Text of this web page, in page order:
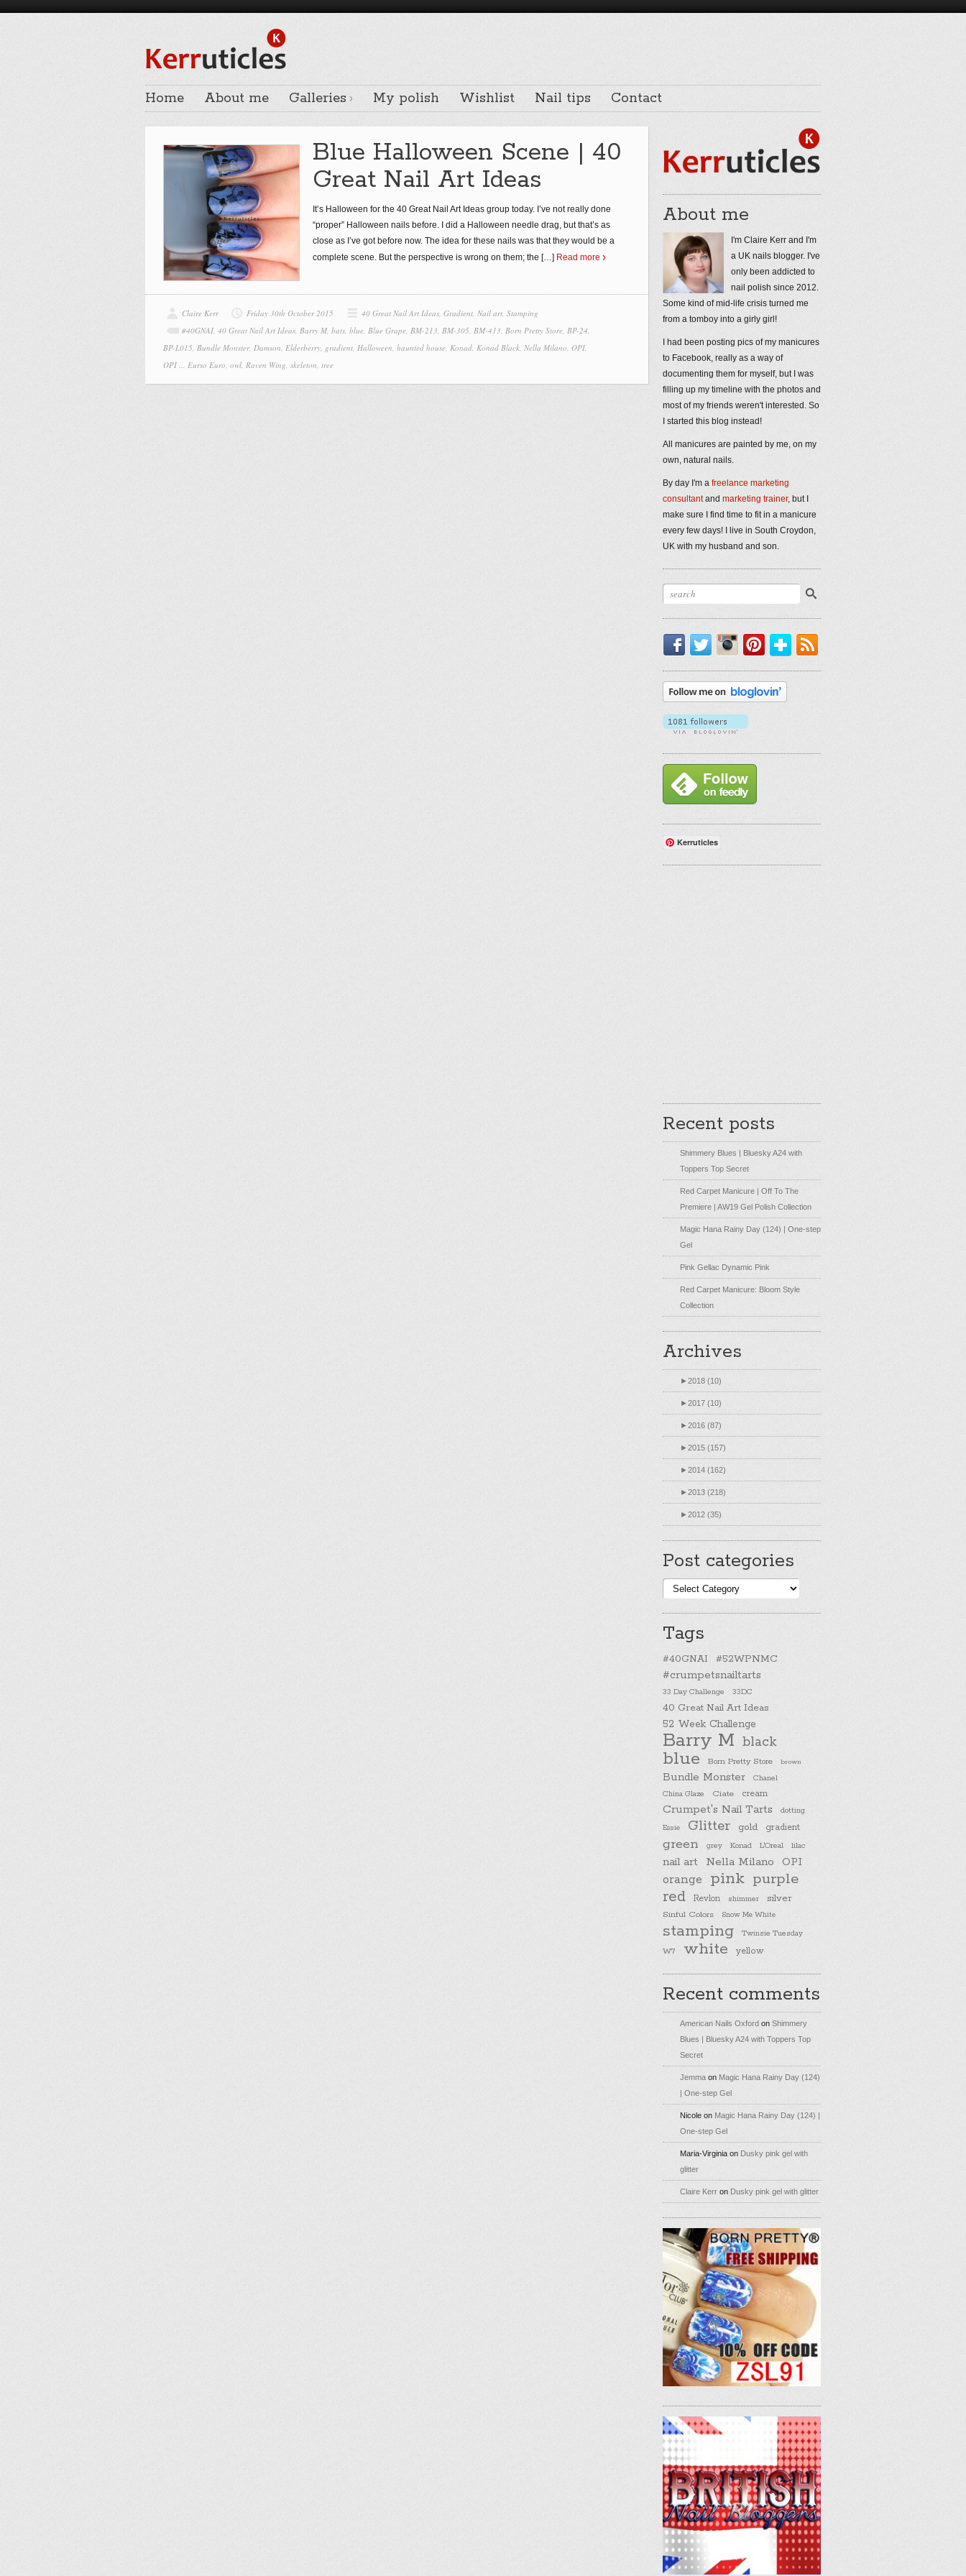
Home About me Galleries My polish Wishlist Nail tips Contact
Blue Halloween Scene | 40
Great Nail Art Ideas
It’s Halloween for the 40 Great Nail Art Ideas group today. I’ve not really done
“proper” Halloween nails before. I did a Halloween needle drag, but that’s as
close as I’ve got before now. The idea for these nails was that they would be a
complete scene. But the perspective is wrong on them; the […] Read more
Claire Kerr Friday 30th October 2015 40 Great Nail Art Ideas, Gradient, Nail art, Stamping
#40GNAI, 40 Great Nail Art Ideas, Barry M, bats, blue, Blue Grape, BM-213, BM-305, BM-413, Born Pretty Store, BP-24,
BP-L015, Bundle Monster, Damson, Elderberry, gradient, Halloween, haunted house, Konad, Konad Black, Nella Milano, OPI,
OPI ... Eurso Euro, owl, Raven Wing, skeleton, tree
About me
I'm Claire Kerr and I'm
a UK nails blogger. I've
only been addicted to
nail polish since 2012.
Some kind of mid-life crisis turned me
from a tomboy into a girly girl!
I had been posting pics of my manicures
to Facebook, really as a way of
documenting them for myself, but I was
filling up my timeline with the photos and
most of my friends weren't interested. So
I started this blog instead!
All manicures are painted by me, on my
own, natural nails.
By day I'm a freelance marketing
consultantand marketing trainer, but I
make sure I find time to fit in a manicure
every few days! I live in South Croydon,
UK with my husband and son.
Facebook
TwitterInstagram
PinterestBloglovin'
Kerruticles
Recent posts
Shimmery Blues | Bluesky A24 with
Toppers Top Secret
Red Carpet Manicure | Off To The
Premiere | AW19 Gel Polish Collection
Magic Hana Rainy Day (124) | One-step
Gel
Pink Gellac Dynamic Pink
Red Carpet Manicure: Bloom Style
Collection
Archives
►2018 (10)
►2017 (10)
►2016 (87)
►2015 (157)
►2014 (162)
►2013 (218)
►2012 (35)
Post categories
Post
categories
Tags
#40GNAI #52WPNMC
#crumpetsnailtarts
33 Day Challenge 33DC
40 Great Nail Art Ideas
52 Week Challenge
Barry M black
blue Born Pretty Store brown
Bundle Monster
Chanel
China Glaze
Ciate cream
Crumpet's Nail Tarts dotting
Essie Glitter gold gradient
green grey Konad L'Oreal lilac
nail art Nella Milano OPI
orange pink purple
red
Revlon shimmer silver
Sinful Colors Snow Me White
stamping
Twinsie Tuesday
W7
white yellow
Recent comments
American Nails Oxford on Shimmery
Blues | Bluesky A24 with Toppers Top
Secret
Jemma on Magic Hana Rainy Day (124)
| One-step Gel
Nicole on Magic Hana Rainy Day (124) |
One-step Gel
Maria-Virginia on Dusky pink gel with
glitter
Claire Kerr on Dusky pink gel with glitter